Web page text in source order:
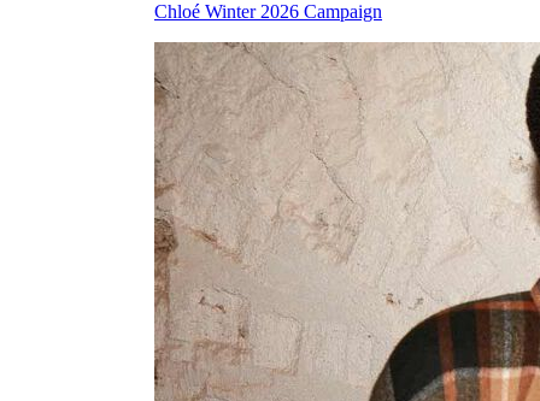
Chloé Winter 2026 Campaign